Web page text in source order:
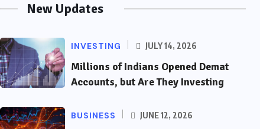
New Updates
INVESTING JULY 14, 2026
Millions of Indians Opened Demat
Accounts, but Are They Investing
BUSINESS JUNE 12, 2026